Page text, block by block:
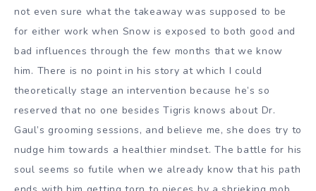
not even sure what the takeaway was supposed to be
for either work when Snow is exposed to both good and
bad influences through the few months that we know
him. There is no point in his story at which I could
theoretically stage an intervention because he’s so
reserved that no one besides Tigris knows about Dr.
Gaul’s grooming sessions, and believe me, she does try to
nudge him towards a healthier mindset. The battle for his
soul seems so futile when we already know that his path